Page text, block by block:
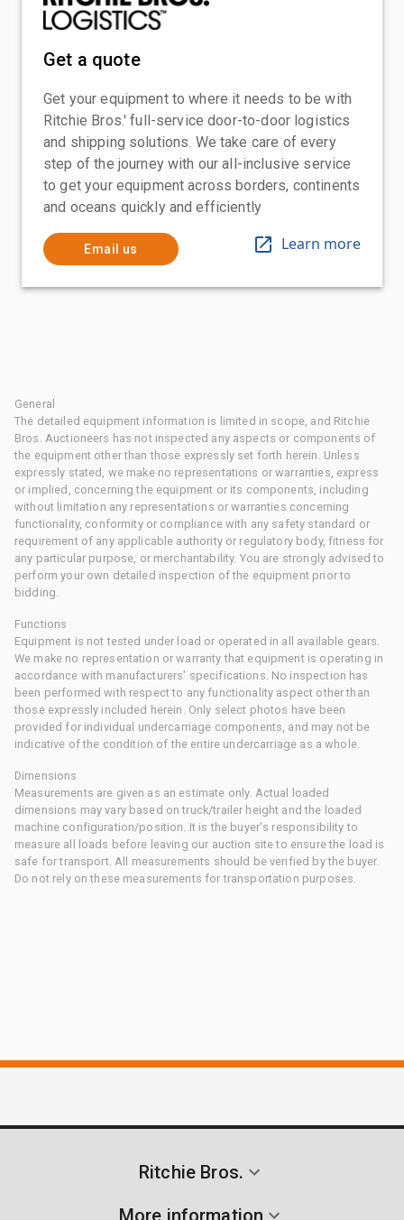
Get a quote
Get your equipment to where it needs to be with
Ritchie Bros.' full-service door-to-door logistics
and shipping solutions. We take care of every
step of the journey with our all-inclusive service
to get your equipment across borders, continents
and oceans quickly and efficiently
Email us Learn more
General
The detailed equipment information is limited in scope, and Ritchie
Bros. Auctioneers has not inspected any aspects or components of
the equipment other than those expressly set forth herein. Unless
expressly stated, we make no representations or warranties, express
or implied, concerning the equipment or its components, including
without limitation any representations or warranties concerning
functionality, conformity or compliance with any safety standard or
requirement of any applicable authority or regulatory body, fitness for
any particular purpose, or merchantability. You are strongly advised to
perform your own detailed inspection of the equipment prior to
bidding.
Functions
Equipment is not tested under load or operated in all available gears.
We make no representation or warranty that equipment is operating in
accordance with manufacturers' specifications. No inspection has
been performed with respect to any functionality aspect other than
those expressly included herein. Only select photos have been
provided for individual undercarriage components, and may not be
indicative of the condition of the entire undercarriage as a whole.
Dimensions
Measurements are given as an estimate only. Actual loaded
dimensions may vary based on truck/trailer height and the loaded
machine configuration/position. It is the buyer's responsibility to
measure all loads before leaving our auction site to ensure the load is
safe for transport. All measurements should be verified by the buyer.
Do not rely on these measurements for transportation purposes.
Ritchie Bros.
More information